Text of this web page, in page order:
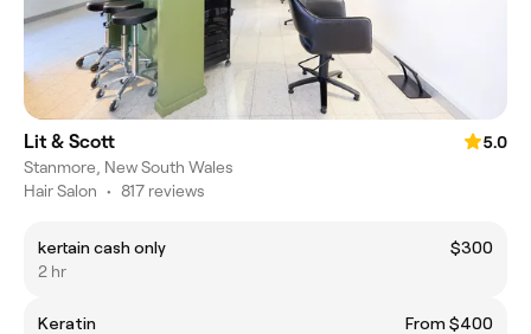
Lit & Scott
5.0
Stanmore, New South Wales
Hair Salon • 817 reviews
kertain cash only
$300
2 hr
Keratin
From $400